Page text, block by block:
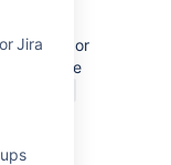
Jira
with #, ? or
See